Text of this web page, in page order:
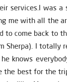
services.I was
me with all the
to come back to
Sherpa). I totally
knows
the best for the